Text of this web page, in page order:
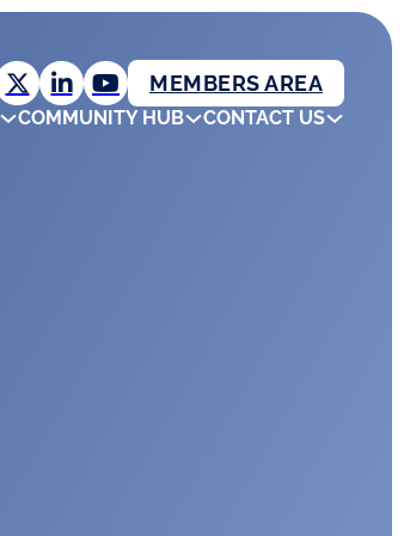
MEMBERS AREA
COMMUNITY HUB CONTACT US